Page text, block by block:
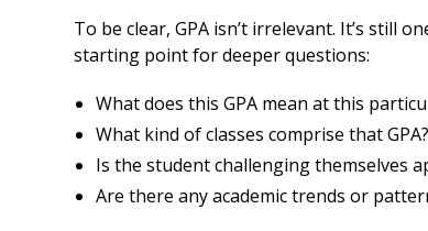
To be clear, GPA isn’t irrelevant. It’s still
starting point for deeper questions:
What does this GPA mean at this
What kind of classes comprise that GPA?
Is the student challenging themselves
Are there any academic trends or